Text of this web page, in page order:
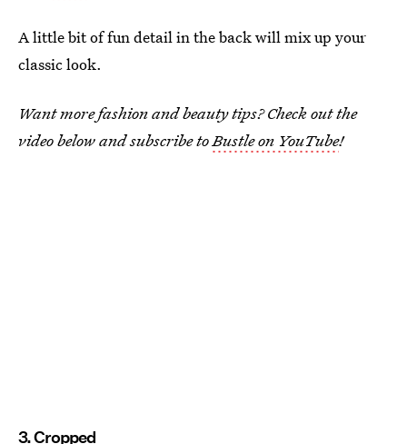
A little bit of fun detail in the back will mix up your
classic look.
Want more fashion and beauty tips? Check out the
video below and subscribe toBustle on YouTube!
3. Cropped